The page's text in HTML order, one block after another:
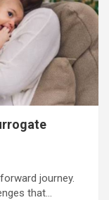
journey.
that…